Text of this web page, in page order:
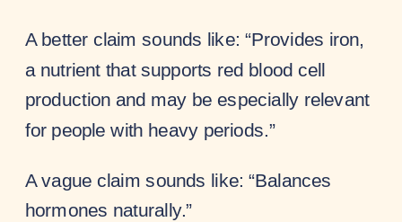
A better claim sounds like: “Provides iron,
a nutrient that supports red blood cell
production and may be especially relevant
for people with heavy periods.”
A vague claim sounds like: “Balances
hormones naturally.”